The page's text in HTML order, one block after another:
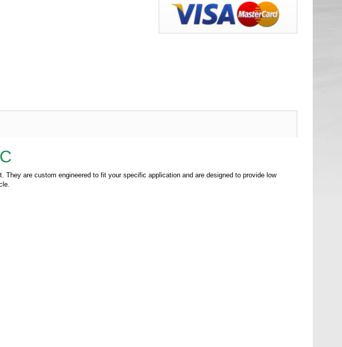
are custom engineered to fit your specific application and are designed to provide low